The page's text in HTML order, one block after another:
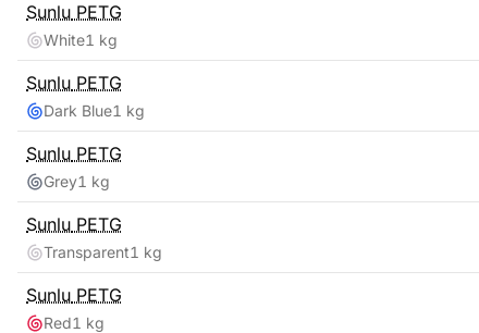
Sunlu PETG
White1 kg
Sunlu PETG
Dark Blue1 kg
Sunlu PETG
Grey1 kg
Sunlu PETG
Transparent1 kg
Sunlu PETG
Red1 kg